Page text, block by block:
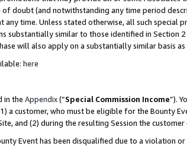
of doubt (and notwithstanding any time period
time. Unless stated otherwise, all such special
substantially similar to those identified in Section
will also apply on a substantially similar basis
here
in the Appendix(“Special Commission Income”).
a customer, who must be eligible for the Bounty
and (2) during the resulting Session the
Event has been disqualified due to a violation